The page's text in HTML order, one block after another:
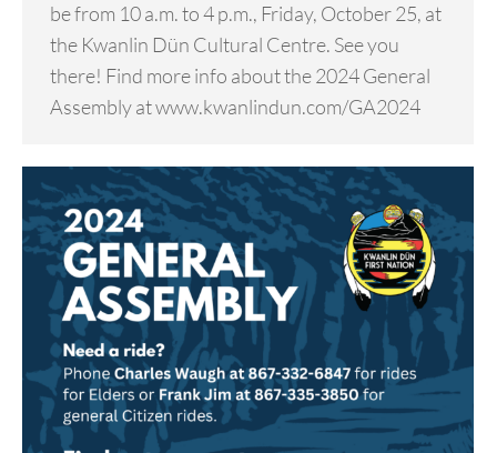
be from 10 a.m. to 4 p.m., Friday, October 25, at
the Kwanlin Dün Cultural Centre. See you
there! Find more info about the 2024 General
Assembly at www.kwanlindun.com/GA2024